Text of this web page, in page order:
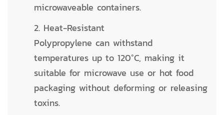
microwaveable containers.
2. Heat-Resistant
Polypropylene can withstand
temperatures up to 120°C, making it
suitable for microwave use or hot food
packaging without deforming or releasing
toxins.